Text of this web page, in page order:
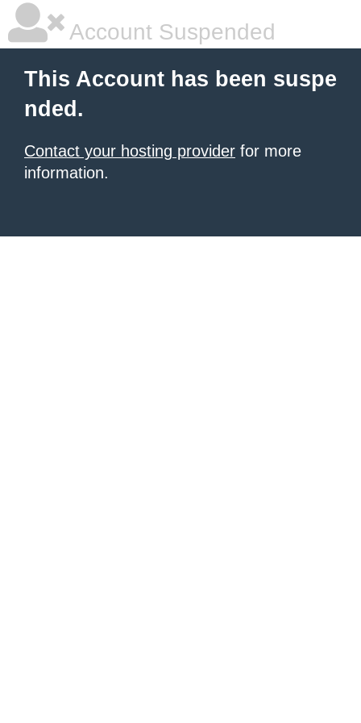
Account Suspended
This Account has been suspe
nded.
Contact your hosting provider for more
information.